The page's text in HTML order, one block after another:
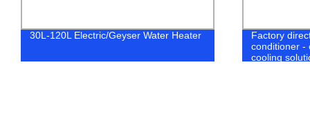
Factory direct off-grid Solar DC air
Factory
Batteries for